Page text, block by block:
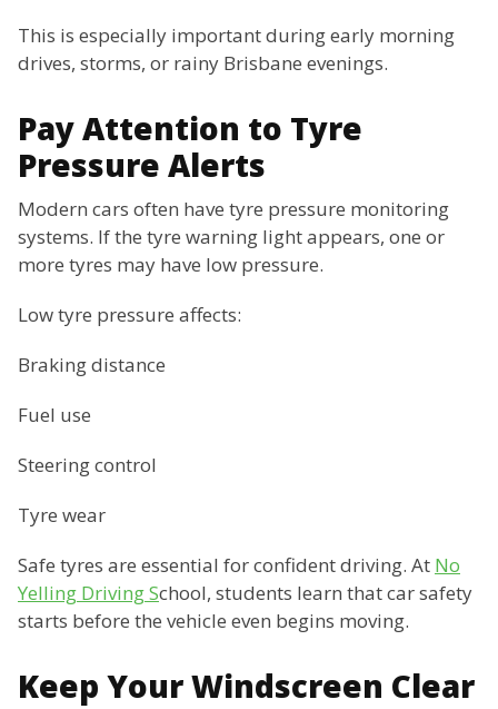
This is especially important during early morning
drives, storms, or rainy Brisbane evenings.
Pay Attention to Tyre
Pressure Alerts
Modern cars often have tyre pressure monitoring
systems. If the tyre warning light appears, one or
more tyres may have low pressure.
Low tyre pressure affects:
Braking distance
Fuel use
Steering control
Tyre wear
Safe tyres are essential for confident driving. At No
Yelling Driving School, students learn that car safety
starts before the vehicle even begins moving.
Keep Your Windscreen Clear